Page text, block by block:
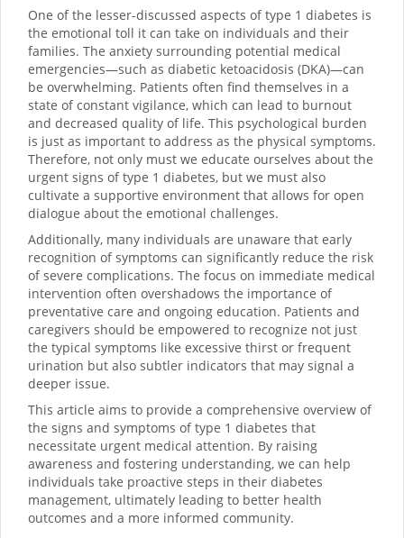
One of the lesser-discussed aspects of type 1 diabetes is
the emotional toll it can take on individuals and their
families. The anxiety surrounding potential medical
emergencies—such as diabetic ketoacidosis (DKA)—can
be overwhelming. Patients often find themselves in a
state of constant vigilance, which can lead to burnout
and decreased quality of life. This psychological burden
is just as important to address as the physical symptoms.
Therefore, not only must we educate ourselves about the
urgent signs of type 1 diabetes, but we must also
cultivate a supportive environment that allows for open
dialogue about the emotional challenges.
Additionally, many individuals are unaware that early
recognition of symptoms can significantly reduce the risk
of severe complications. The focus on immediate medical
intervention often overshadows the importance of
preventative care and ongoing education. Patients and
caregivers should be empowered to recognize not just
the typical symptoms like excessive thirst or frequent
urination but also subtler indicators that may signal a
deeper issue.
This article aims to provide a comprehensive overview of
the signs and symptoms of type 1 diabetes that
necessitate urgent medical attention. By raising
awareness and fostering understanding, we can help
individuals take proactive steps in their diabetes
management, ultimately leading to better health
outcomes and a more informed community.